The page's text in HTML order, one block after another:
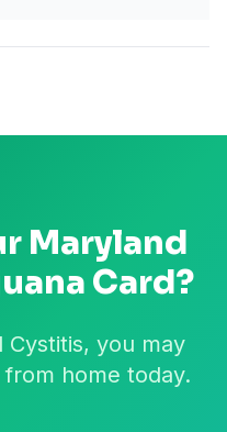
Maryland
Card?
you may
home today.